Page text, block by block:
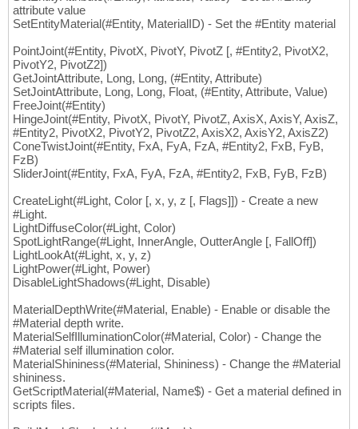
attribute value
SetEntityMaterial(#Entity, MaterialID) - Set the #Entity material
PointJoint(#Entity, PivotX, PivotY, PivotZ [, #Entity2, PivotX2,
PivotY2, PivotZ2])
GetJointAttribute, Long, Long, (#Entity, Attribute)
SetJointAttribute, Long, Long, Float, (#Entity, Attribute, Value)
FreeJoint(#Entity)
HingeJoint(#Entity, PivotX, PivotY, PivotZ, AxisX, AxisY, AxisZ,
#Entity2, PivotX2, PivotY2, PivotZ2, AxisX2, AxisY2, AxisZ2)
ConeTwistJoint(#Entity, FxA, FyA, FzA, #Entity2, FxB, FyB,
FzB)
SliderJoint(#Entity, FxA, FyA, FzA, #Entity2, FxB, FyB, FzB)
CreateLight(#Light, Color [, x, y, z [, Flags]]) - Create a new
#Light.
LightDiffuseColor(#Light, Color)
SpotLightRange(#Light, InnerAngle, OutterAngle [, FallOff])
LightLookAt(#Light, x, y, z)
LightPower(#Light, Power)
DisableLightShadows(#Light, Disable)
MaterialDepthWrite(#Material, Enable) - Enable or disable the
#Material depth write.
MaterialSelfIlluminationColor(#Material, Color) - Change the
#Material self illumination color.
MaterialShininess(#Material, Shininess) - Change the #Material
shininess.
GetScriptMaterial(#Material, Name$) - Get a material defined in
scripts files.